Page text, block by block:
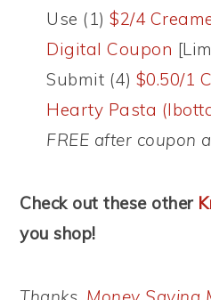
Use (1)$2/4
Digital Coupon
Submit (4) $0.50/1
Hearty Pasta
FREE after coupon
Check out these other
you shop!